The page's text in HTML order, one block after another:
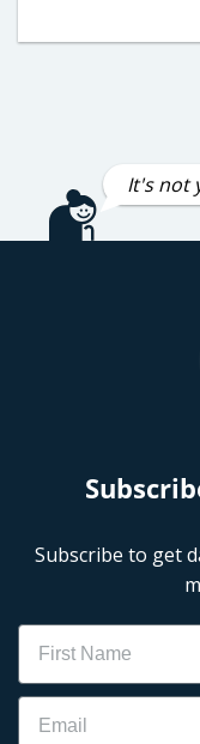
It's not
Subscribe to get
Name
Email